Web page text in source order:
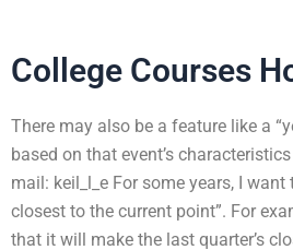
College Courses
There may also be a feature like a
based on that event’s
mail: keil_l_e For some years, I
closest to the current point”. For
that it will make the last quarter’s